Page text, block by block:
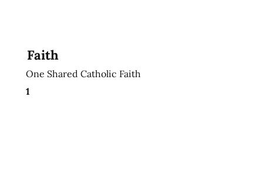
Faith
One Shared Catholic Faith
1